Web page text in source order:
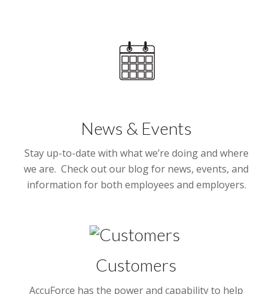
News & Events
Stay up-to-date with what we’re doing and where
we are. Check out our blog for news, events, and
information for both employees and employers.
Customers
AccuForce has the power and capability to help